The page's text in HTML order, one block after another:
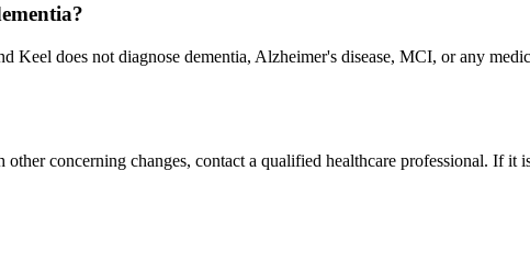
does not diagnose dementia, Alzheimer's disease, MCI, or any
concerning changes, contact a qualified healthcare professional. If it